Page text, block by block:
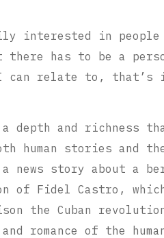
interested in
has to be a
relate to, that’s
a depth and richness
human stories and
news story about a
of Fidel Castro,
the Cuban
romance of the